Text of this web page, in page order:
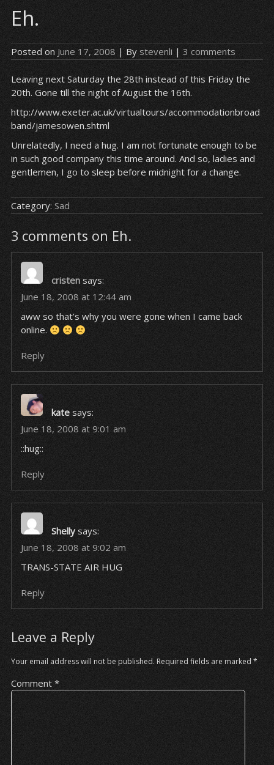
Eh.
Posted on June 17, 2008 | By stevenli | 3 comments
Leaving next Saturday the 28th instead of this Friday the
20th. Gone till the night of August the 16th.
http://www.exeter.ac.uk/virtualtours/accommodationbroad
band/jamesowen.shtml
Unrelatedly, I need a hug. I am not fortunate enough to be
in such good company this time around. And so, ladies and
gentlemen, I go to sleep before midnight for a change.
Category: Sad
3 comments on Eh.
cristen says:
June 18, 2008 at 12:44 am
aww so that’s why you were gone when I came back
online.
Reply
kate says:
June 18, 2008 at 9:01 am
::hug::
Reply
Shelly says:
June 18, 2008 at 9:02 am
TRANS-STATE AIR HUG
Reply
Leave a Reply
Your email address will not be published. Required fields are marked *
Comment *